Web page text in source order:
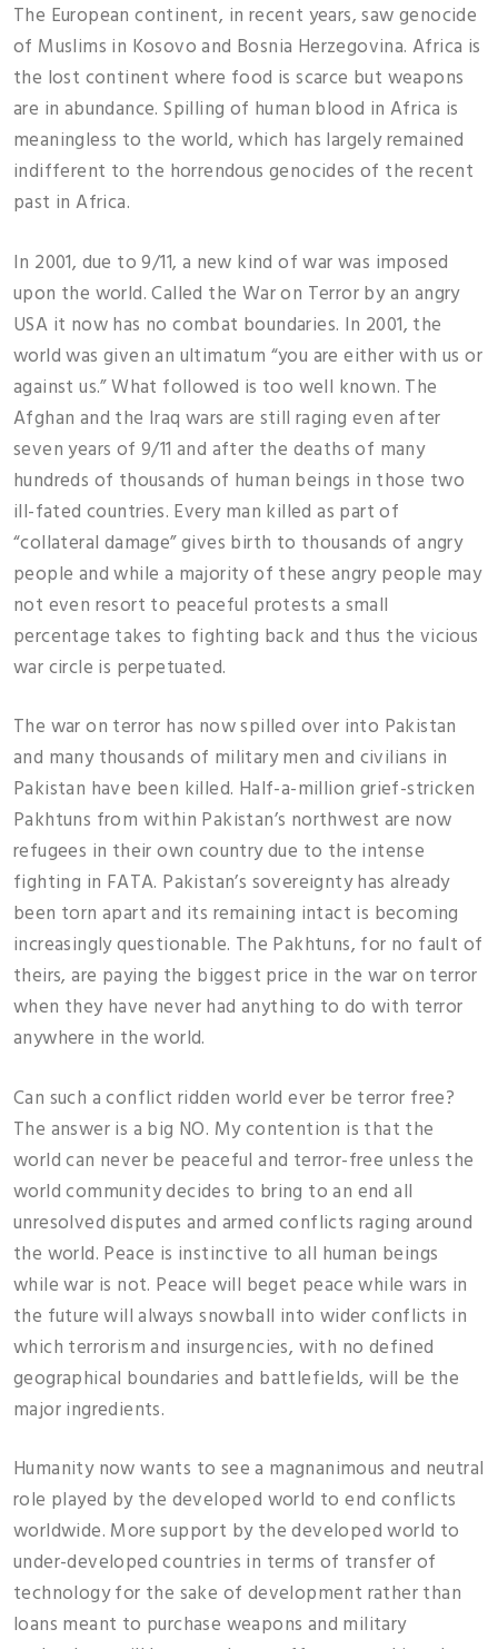
The European continent, in recent years, saw genocide
of Muslims in Kosovo and Bosnia Herzegovina. Africa is
the lost continent where food is scarce but weapons
are in abundance. Spilling of human blood in Africa is
meaningless to the world, which has largely remained
indifferent to the horrendous genocides of the recent
past in Africa.
In 2001, due to 9/11, a new kind of war was imposed
upon the world. Called the War on Terror by an angry
USA it now has no combat boundaries. In 2001, the
world was given an ultimatum “you are either with us or
against us.” What followed is too well known. The
Afghan and the Iraq wars are still raging even after
seven years of 9/11 and after the deaths of many
hundreds of thousands of human beings in those two
ill-fated countries. Every man killed as part of
“collateral damage” gives birth to thousands of angry
people and while a majority of these angry people may
not even resort to peaceful protests a small
percentage takes to fighting back and thus the vicious
war circle is perpetuated.
The war on terror has now spilled over into Pakistan
and many thousands of military men and civilians in
Pakistan have been killed. Half-a-million grief-stricken
Pakhtuns from within Pakistan’s northwest are now
refugees in their own country due to the intense
fighting in FATA. Pakistan’s sovereignty has already
been torn apart and its remaining intact is becoming
increasingly questionable. The Pakhtuns, for no fault of
theirs, are paying the biggest price in the war on terror
when they have never had anything to do with terror
anywhere in the world.
Can such a conflict ridden world ever be terror free?
The answer is a big NO. My contention is that the
world can never be peaceful and terror-free unless the
world community decides to bring to an end all
unresolved disputes and armed conflicts raging around
the world. Peace is instinctive to all human beings
while war is not. Peace will beget peace while wars in
the future will always snowball into wider conflicts in
which terrorism and insurgencies, with no defined
geographical boundaries and battlefields, will be the
major ingredients.
Humanity now wants to see a magnanimous and neutral
role played by the developed world to end conflicts
worldwide. More support by the developed world to
under-developed countries in terms of transfer of
technology for the sake of development rather than
loans meant to purchase weapons and military